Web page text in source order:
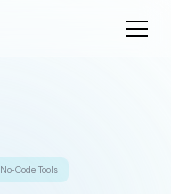
No-Code Tools